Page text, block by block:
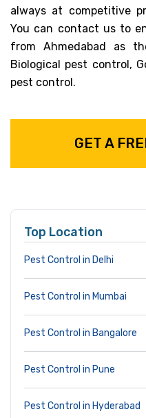
always at competitive
You can contact us to
from Ahmedabad as
Biological pest control,
pest control.
GET A
Top Location
Pest Control in Delhi
Pest Control in Mumbai
Pest Control in Bangalore
Pest Control in Pune
Pest Control in Hyderabad